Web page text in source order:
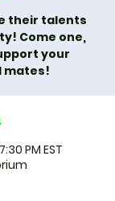
their talents
Come one,
your
mates!
PM EST